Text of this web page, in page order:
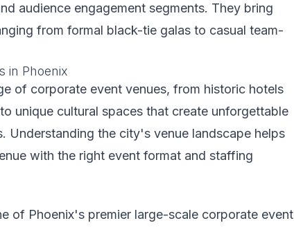
audience engagement segments. They bring
from formal black-tie galas to casual team-
in Phoenix
of corporate event venues, from historic hotels
unique cultural spaces that create unforgettable
Understanding the city's venue landscape helps
with the right event format and staffing
of Phoenix's premier large-scale corporate event